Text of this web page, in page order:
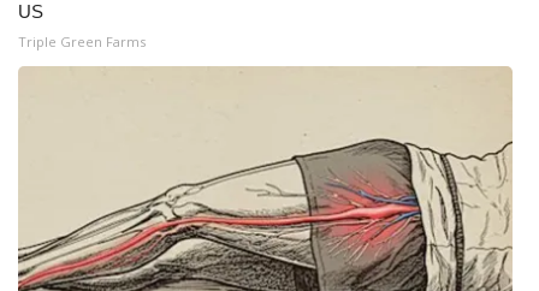
Ion Plus
ABOUT US
US
Triple Green Farms